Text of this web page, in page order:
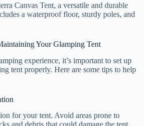
Canvas Tent, a versatile and durable
a waterproof floor, sturdy poles, and
Your Glamping Tent
experience, it’s important to set up
tent properly. Here are some tips to help
for your tent. Avoid areas prone to